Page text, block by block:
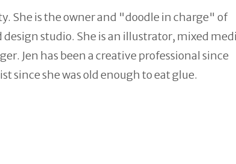
She is the owner and "doodle in charge" of
design studio. She is an illustrator, mixed
Jen has been a creative professional since
since she was old enough to eat glue.